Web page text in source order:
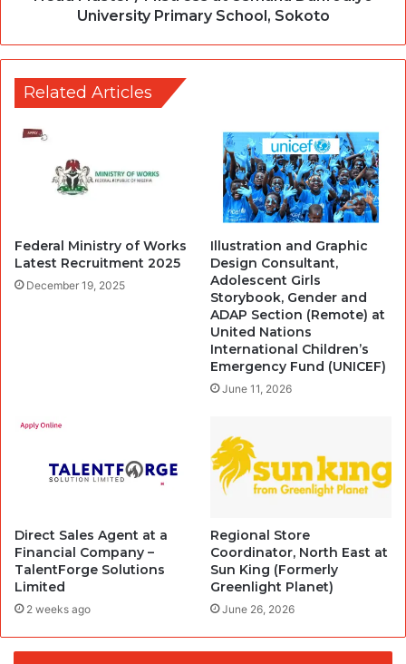
University Primary School, Sokoto
Related Articles
Federal Ministry of Works
Latest Recruitment 2025
December 19, 2025
Illustration and Graphic
Design Consultant,
Adolescent Girls
Storybook, Gender and
ADAP Section (Remote) at
United Nations
International Children’s
Emergency Fund (UNICEF)
June 11, 2026
Direct Sales Agent at a
Financial Company –
TalentForge Solutions
Limited
2 weeks ago
Regional Store
Coordinator, North East at
Sun King (Formerly
Greenlight Planet)
June 26, 2026